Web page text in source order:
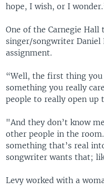
hope, I wish, or I
One of the Carnegie Hall
singer/songwriter Daniel
assignment.
“Well, the first thing
something you really
people to really open up
"And they don’t know
other people in the
something that’s real
songwriter wants that;
Levy worked with a